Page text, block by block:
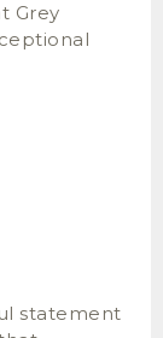
Grey
statement